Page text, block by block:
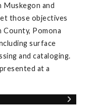
Muskegon and
those objectives
Pomona
surface
and cataloging.
at a